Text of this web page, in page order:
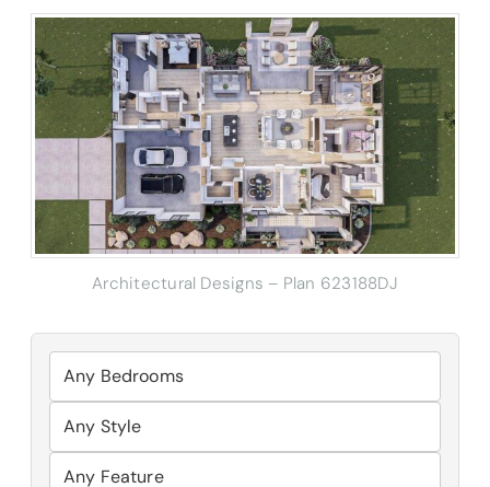
Architectural Designs – Plan 623188DJ